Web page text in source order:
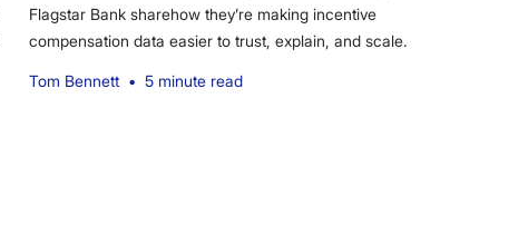
Flagstar Bank sharehow they’re making incentive
compensation data easier to trust, explain, and scale.
Tom Bennett • 5 minute read